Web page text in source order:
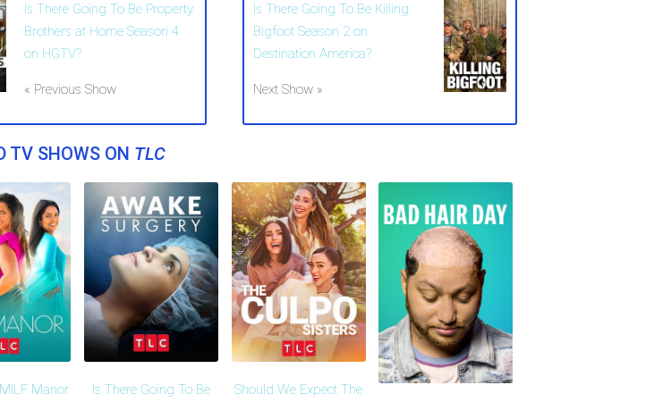
Is There Going To Be Property
Brothers at Home Season 4
on HGTV?
« Previous Show
Is There Going To Be Killing
Bigfoot Season 2 on
Destination America?
Next Show »
TV SHOWS ON TLC
Manor
Is There Going To Be
Should We Expect The